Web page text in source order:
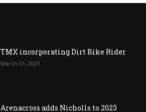
TMX incorporating Dirt Bike Rider
March 31, 2023
Arenacross adds Nicholls to 2023